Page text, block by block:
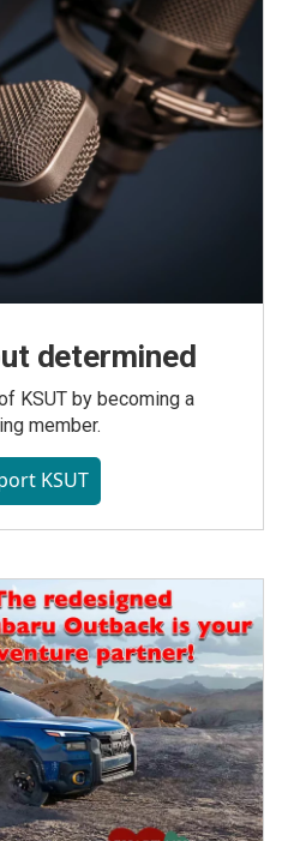
determined
KSUT by becoming a
member.
KSUT